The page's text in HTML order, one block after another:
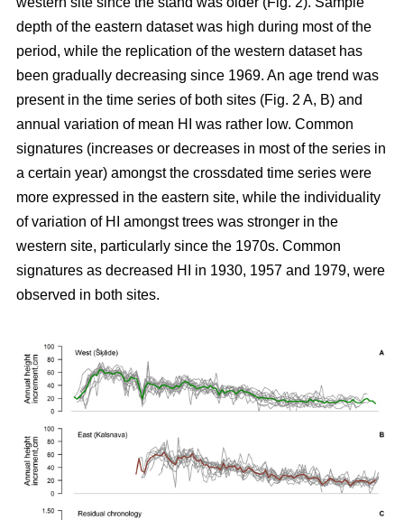
depth of the eastern dataset was high during most of the
period, while the replication of the western dataset has
been gradually decreasing since 1969. An age trend was
present in the time series of both sites (Fig. 2 A, B) and
annual variation of mean HI was rather low. Common
signatures (increases or decreases in most of the series in
a certain year) amongst the crossdated time series were
more expressed in the eastern site, while the individuality
of variation of HI amongst trees was stronger in the
western site, particularly since the 1970s. Common
signatures as decreased HI in 1930, 1957 and 1979, were
observed in both sites.